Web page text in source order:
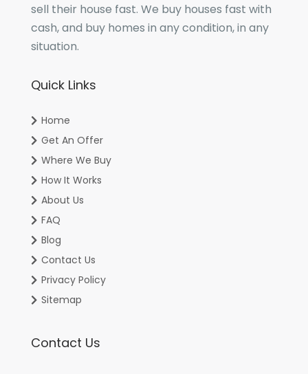
sell their house fast. We buy houses fast with
cash, and buy homes in any condition, in any
situation.
Quick Links
Home
Get An Offer
Where We Buy
How It Works
About Us
FAQ
Blog
Contact Us
Privacy Policy
Sitemap
Contact Us